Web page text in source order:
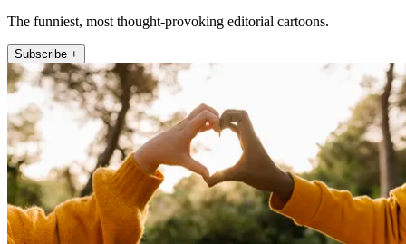
The funniest, most thought-provoking editorial cartoons.
Subscribe +